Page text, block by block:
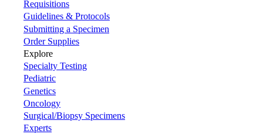
Requisitions
Guidelines & Protocols
Submitting a Specimen
Order Supplies
Explore
Specialty Testing
Pediatric
Genetics
Oncology
Surgical/Biopsy Specimens
Experts